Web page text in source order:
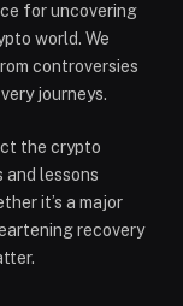
for uncovering
world. We
controversies
journeys.
the crypto
lessons
it’s a major
recovery